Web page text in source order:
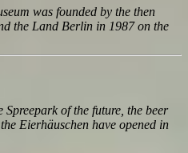
was founded by the then
the Land Berlin in 1987 on the
of the future, the beer
Eierhäuschen have opened in